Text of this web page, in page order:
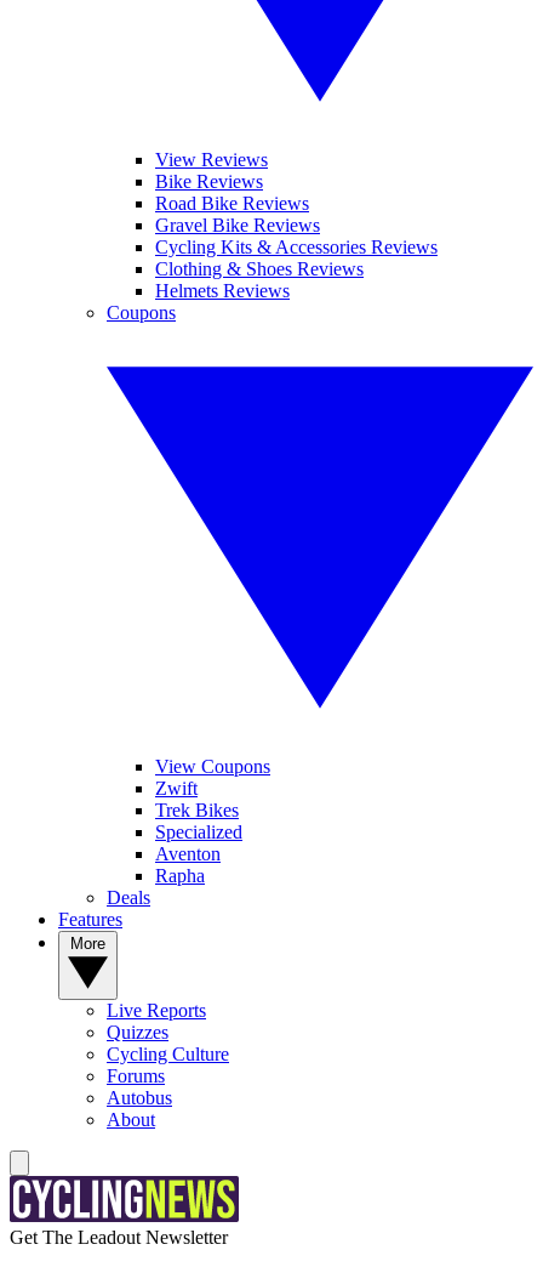
View Reviews
Bike Reviews
Road Bike Reviews
Gravel Bike Reviews
Cycling Kits & Accessories Reviews
Clothing & Shoes Reviews
Helmets Reviews
Coupons
View Coupons
Zwift
Trek Bikes
Specialized
Aventon
Rapha
Deals
Features
Live Reports
Quizzes
Cycling Culture
Forums
Autobus
About
Get The Leadout Newsletter